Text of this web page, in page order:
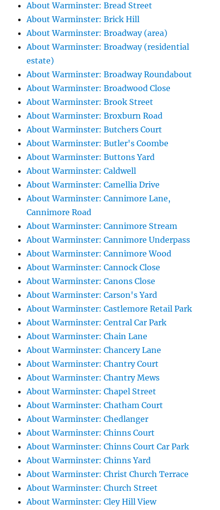
About Warminster: Bread Street
About Warminster: Brick Hill
About Warminster: Broadway (area)
About Warminster: Broadway (residential
estate)
About Warminster: Broadway Roundabout
About Warminster: Broadwood Close
About Warminster: Brook Street
About Warminster: Broxburn Road
About Warminster: Butchers Court
About Warminster: Butler's Coombe
About Warminster: Buttons Yard
About Warminster: Caldwell
About Warminster: Camellia Drive
About Warminster: Cannimore Lane,
Cannimore Road
About Warminster: Cannimore Stream
About Warminster: Cannimore Underpass
About Warminster: Cannimore Wood
About Warminster: Cannock Close
About Warminster: Canons Close
About Warminster: Carson's Yard
About Warminster: Castlemore Retail Park
About Warminster: Central Car Park
About Warminster: Chain Lane
About Warminster: Chancery Lane
About Warminster: Chantry Court
About Warminster: Chantry Mews
About Warminster: Chapel Street
About Warminster: Chatham Court
About Warminster: Chedlanger
About Warminster: Chinns Court
About Warminster: Chinns Court Car Park
About Warminster: Chinns Yard
About Warminster: Christ Church Terrace
About Warminster: Church Street
About Warminster: Cley Hill View